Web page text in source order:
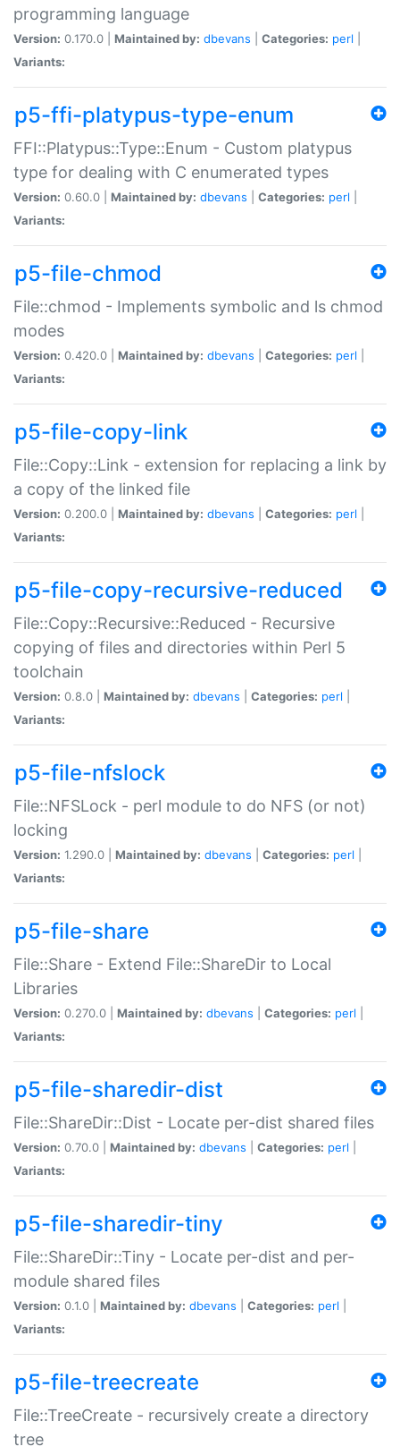
programming language
Version: 0.170.0 | Maintained by: dbevans Categories: perl
Variants:
p5-ffi-platypus-type-enum
FFI::Platypus::Type::Enum - Custom platypus
type for dealing with C enumerated types
Version: 0.60.0 | Maintained by: dbevans Categories: perl
Variants:
p5-file-chmod
File::chmod - Implements symbolic and ls chmod
modes
Version: 0.420.0 | Maintained by: dbevans Categories: perl
Variants:
p5-file-copy-link
File::Copy::Link - extension for replacing a link by
a copy of the linked file
Version: 0.200.0 | Maintained by: dbevans Categories: perl
Variants:
p5-file-copy-recursive-reduced
File::Copy::Recursive::Reduced - Recursive
copying of files and directories within Perl 5
toolchain
Version: 0.8.0 | Maintained by: dbevans Categories: perl
Variants:
p5-file-nfslock
File::NFSLock - perl module to do NFS (or not)
locking
Version: 1.290.0 | Maintained by: dbevans Categories: perl
Variants:
p5-file-share
File::Share - Extend File::ShareDir to Local
Libraries
Version: 0.270.0 | Maintained by: dbevans Categories: perl
Variants:
p5-file-sharedir-dist
File::ShareDir::Dist - Locate per-dist shared files
Version: 0.70.0 | Maintained by: dbevans Categories: perl
Variants:
p5-file-sharedir-tiny
File::ShareDir::Tiny - Locate per-dist and per-
module shared files
Version: 0.1.0 | Maintained by: dbevans Categories: perl
Variants:
p5-file-treecreate
File::TreeCreate - recursively create a directory
tree